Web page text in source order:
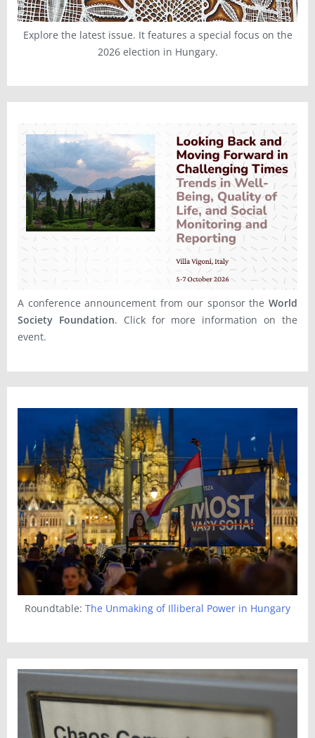
Explore the latest issue. It features a special focus on the
2026 election in Hungary.
A conference announcement from our sponsor the World
Society Foundation. Click for more information on the
event.
Roundtable: The Unmaking of Illiberal Power in Hungary